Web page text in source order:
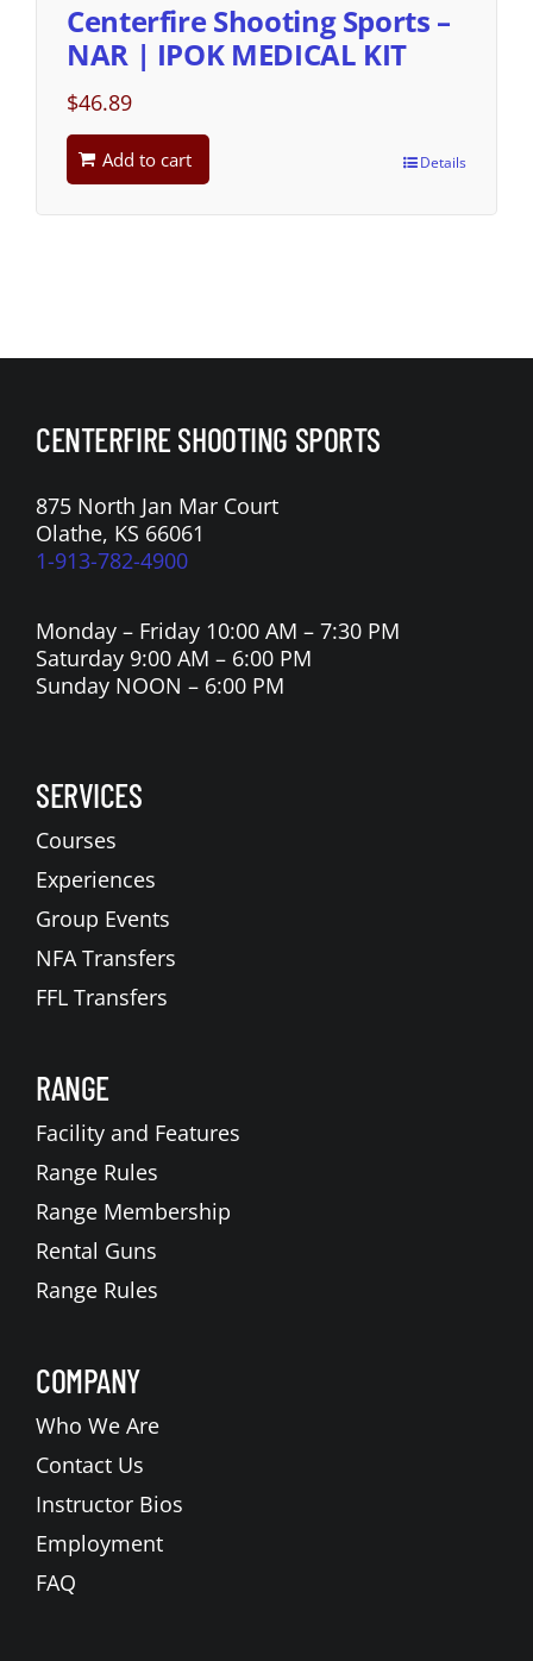
Centerfire Shooting Sports –
NAR | IPOK MEDICAL KIT
$46.89
Add to cart Details
CENTERFIRE SHOOTING SPORTS
875 North Jan Mar Court
Olathe, KS 66061
1-913-782-4900
Monday – Friday 10:00 AM – 7:30 PM
Saturday 9:00 AM – 6:00 PM
Sunday NOON – 6:00 PM
SERVICES
Courses
Experiences
Group Events
NFA Transfers
FFL Transfers
RANGE
Facility and Features
Range Rules
Range Membership
Rental Guns
Range Rules
COMPANY
Who We Are
Contact Us
Instructor Bios
Employment
FAQ